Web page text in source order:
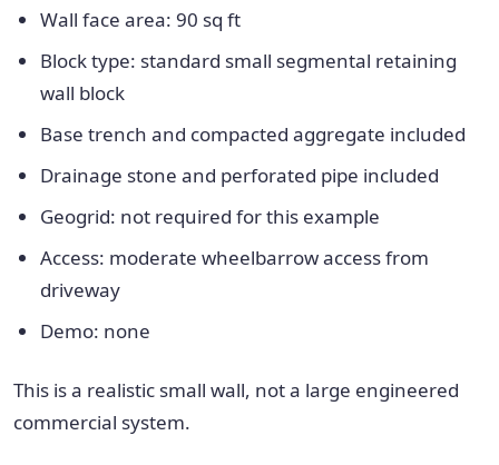
Wall face area: 90 sq ft
Block type: standard small segmental retaining
wall block
Base trench and compacted aggregate included
Drainage stone and perforated pipe included
Geogrid: not required for this example
Access: moderate wheelbarrow access from
driveway
Demo: none
This is a realistic small wall, not a large engineered
commercial system.